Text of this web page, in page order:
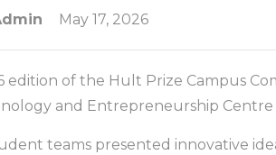
May 17, 2026
edition of the Hult Prize Campus
and Entrepreneurship Centre
teams presented innovative